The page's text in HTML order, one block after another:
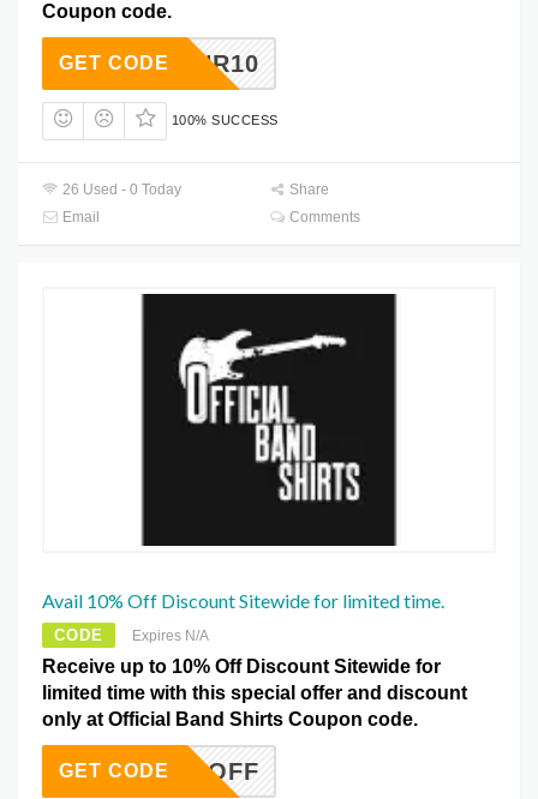
Coupon code.
RNR10
GET CODE
100% SUCCESS
26 Used - 0 Today
Share
Email
Comments
Avail 10% Off Discount Sitewide for limited time.
CODE Expires N/A
Receive up to 10% Off Discount Sitewide for
limited time with this special offer and discount
only at Official Band Shirts Coupon code.
AB10OFF
GET CODE